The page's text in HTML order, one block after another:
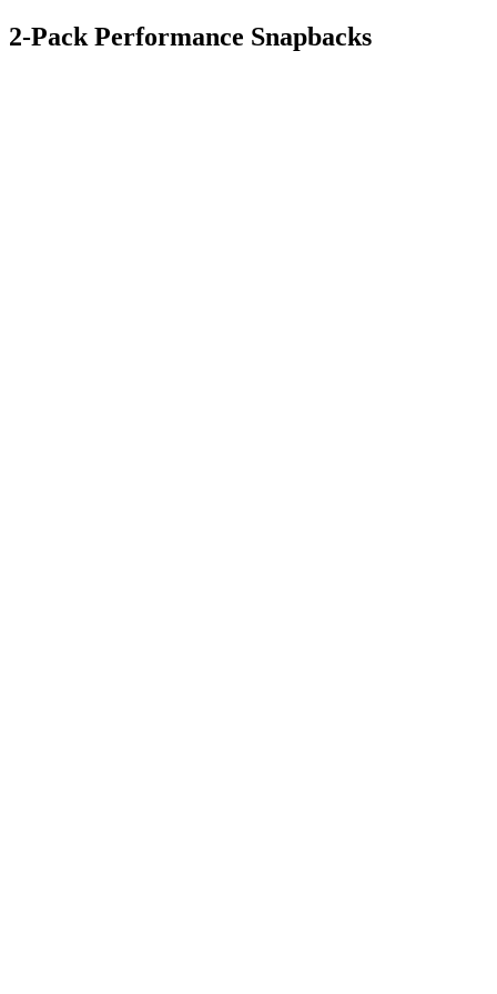
2-Pack Performance Snapbacks